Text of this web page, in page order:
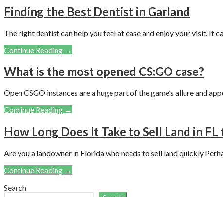
Finding the Best Dentist in Garland
The right dentist can help you feel at ease and enjoy your visit. It
Continue Reading →
What is the most opened CS:GO case?
Open CSGO instances are a huge part of the game’s allure and
Continue Reading →
How Long Does It Take to Sell Land in FL
Are you a landowner in Florida who needs to sell land quickly
Continue Reading →
Search